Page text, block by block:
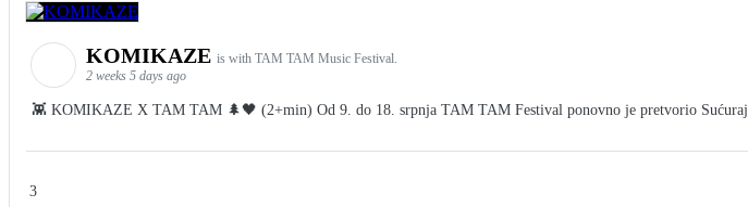
KOMIKAZE is with TAM TAM Music Festival.
2 weeks 5 days ago
👾 KOMIKAZE X TAM TAM 🌲🖤 (2+min) Od 9. do 18. srpnja TAM TAM Festival ponovno je pretvorio Sućuraj
3